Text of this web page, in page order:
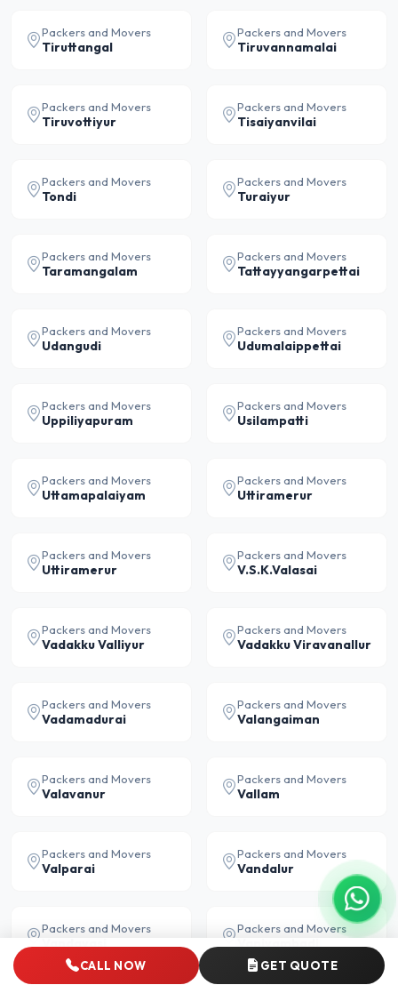
Packers and Movers
Tiruttangal
Packers and Movers
Tiruvannamalai
Packers and Movers
Tiruvottiyur
Packers and Movers
Tisaiyanvilai
Packers and Movers
Tondi
Packers and Movers
Turaiyur
Packers and Movers
Taramangalam
Packers and Movers
Tattayyangarpettai
Packers and Movers
Udangudi
Packers and Movers
Udumalaippettai
Packers and Movers
Uppiliyapuram
Packers and Movers
Usilampatti
Packers and Movers
Uttamapalaiyam
Packers and Movers
Uttiramerur
Packers and Movers
Uttiramerur
Packers and Movers
V.S.K.Valasai
Packers and Movers
Vadakku Valliyur
Packers and Movers
Vadakku Viravanallur
Packers and Movers
Vadamadurai
Packers and Movers
Valangaiman
Packers and Movers
Valavanur
Packers and Movers
Vallam
Packers and Movers
Valparai
Packers and Movers
Vandalur
Packers and Movers
Vandavasi
Packers and Movers
Vaniyambadi
CALL NOW GET QUOTE